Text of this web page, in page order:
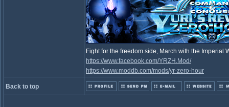
Fight for the freedom side, March with the
https://www.facebook.com/YRZH.Mod/
https://www.moddb.com/mods/yr-zero-hour
Back to top